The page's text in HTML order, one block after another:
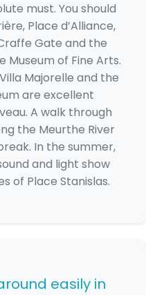
must. You should
Place d’Alliance,
Gate and the
Museum of Fine Arts.
Majorelle and the
are excellent
A walk through
the Meurthe River
In the summer,
and light show
of Place Stanislas.
easily in